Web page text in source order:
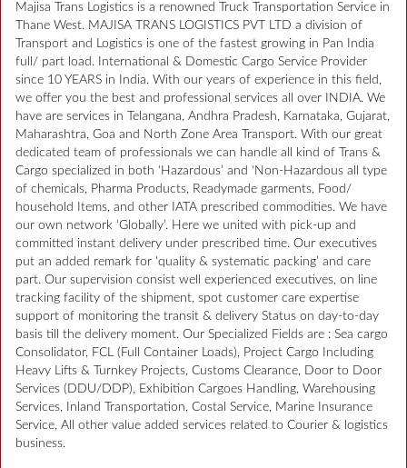
Majisa Trans Logistics is a renowned Truck Transportation Service in
Thane West. MAJISA TRANS LOGISTICS PVT LTD a division of
Transport and Logistics is one of the fastest growing in Pan India
full/ part load. International & Domestic Cargo Service Provider
since 10 YEARS in India. With our years of experience in this field,
we offer you the best and professional services all over INDIA. We
have are services in Telangana, Andhra Pradesh, Karnataka, Gujarat,
Maharashtra, Goa and North Zone Area Transport. With our great
dedicated team of professionals we can handle all kind of Trans &
Cargo specialized in both ‘Hazardous’ and ‘Non-Hazardous all type
of chemicals, Pharma Products, Readymade garments, Food/
household Items, and other IATA prescribed commodities. We have
our own network ‘Globally’. Here we united with pick-up and
committed instant delivery under prescribed time. Our executives
put an added remark for ‘quality & systematic packing’ and care
part. Our supervision consist well experienced executives, on line
tracking facility of the shipment, spot customer care expertise
support of monitoring the transit & delivery Status on day-to-day
basis till the delivery moment. Our Specialized Fields are : Sea cargo
Consolidator, FCL (Full Container Loads), Project Cargo Including
Heavy Lifts & Turnkey Projects, Customs Clearance, Door to Door
Services (DDU/DDP), Exhibition Cargoes Handling, Warehousing
Services, Inland Transportation, Costal Service, Marine Insurance
Service, All other value added services related to Courier & logistics
business.